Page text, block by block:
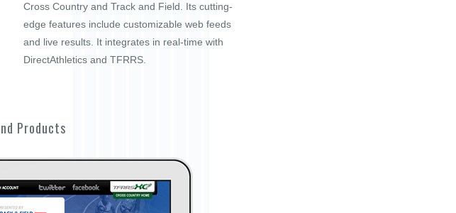
Cross Country and Track and Field. Its cutting-
edge features include customizable web feeds
and live results. It integrates in real-time with
DirectAthletics and TFRRS.
Products